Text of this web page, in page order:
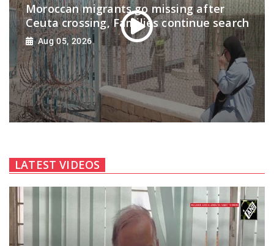
Moroccan migrants go missing after
Ceuta crossing, Families continue search
Aug 05, 2026
LATEST VIDEOS